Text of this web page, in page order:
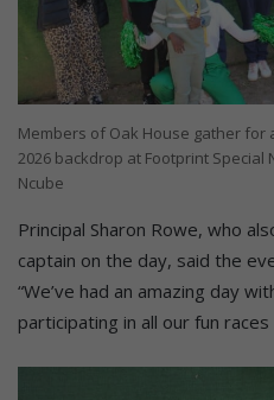
Members of Oak House gather for
2026 backdrop at Footprint Special
Ncube
Principal Sharon Rowe, who
captain on the day, said the
“We’ve had an amazing day
participating in all our fun